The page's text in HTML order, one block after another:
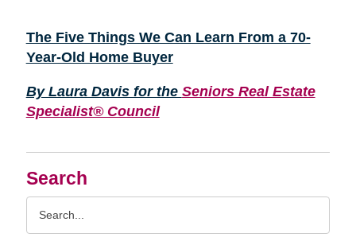
Search
The Five Things We Can Learn From a 70-
Year-Old Home Buyer
By Laura Davis for the Seniors Real Estate
Specialist® Council